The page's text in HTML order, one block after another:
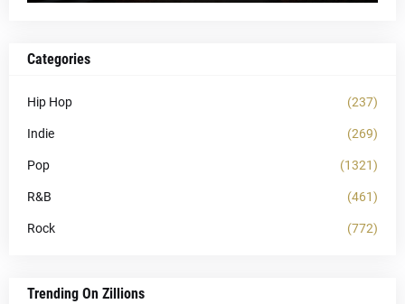
Categories
Hip Hop (237)
Indie (269)
Pop (1321)
R&B (461)
Rock (772)
Trending On Zillions